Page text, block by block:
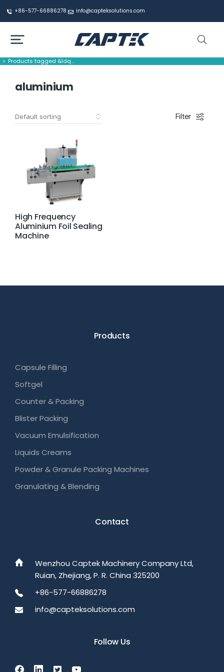
+86-577-66886278 info@capteksolutions.com
You are here:
Products tagged &ldq…
aluminium
Filter
High Frequency
Aluminium Foil Sealing
Machine
Products
Capsule Filling
Softgel
Counter & Packing
Blister Packing
Vacuum Emulsification
Liquids Creams
Powder & Granule Packing Machines
Granulating & Blending
Contact
Wenzhou Captek Machinery Company Ltd,
Ruian, Zhejiang, P. R. China 325200
+86-577-66886278
info@capteksolutions.com
Follow Us